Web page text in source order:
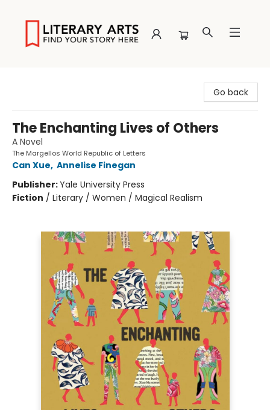
Go back
The Enchanting Lives of Others
A Novel
The Margellos World Republic of Letters
Can Xue, Annelise Finegan
Publisher:Yale University Press
Fiction / Literary / Women / Magical Realism